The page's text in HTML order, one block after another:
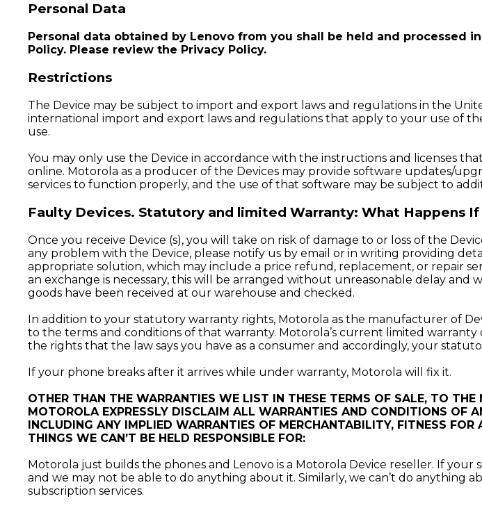
Personal Data
Personal data obtained by Lenovo from you shall be held and processed
Policy. Please review the Privacy Policy.
Restrictions
The Device may be subject to import and export laws and regulations in the
international import and export laws and regulations that apply to your use of
use.
You may only use the Device in accordance with the instructions and licenses
online. Motorola as a producer of the Devices may provide software updates/
services to function properly, and the use of that software may be subject to
Faulty Devices. Statutory and limited Warranty: What Happens
Once you receive Device (s), you will take on risk of damage to or loss of the
any problem with the Device, please notify us by email or in writing providing
appropriate solution, which may include a price refund, replacement, or repair
an exchange is necessary, this will be arranged without unreasonable delay
goods have been received at our warehouse and checked.
In addition to your statutory warranty rights, Motorola as the manufacturer of
to the terms and conditions of that warranty. Motorola’s current limited warranty
the rights that the law says you have as a consumer and accordingly, your
If your phone breaks after it arrives while under warranty, Motorola will fix it.
OTHER THAN THE WARRANTIES WE LIST IN THESE TERMS OF SALE, TO
MOTOROLA EXPRESSLY DISCLAIM ALL WARRANTIES AND CONDITIONS OF
INCLUDING ANY IMPLIED WARRANTIES OF MERCHANTABILITY, FITNESS
THINGS WE CAN’T BE HELD RESPONSIBLE FOR:
Motorola just builds the phones and Lenovo is a Motorola Device reseller. If
and we may not be able to do anything about it. Similarly, we can’t do
subscription services.